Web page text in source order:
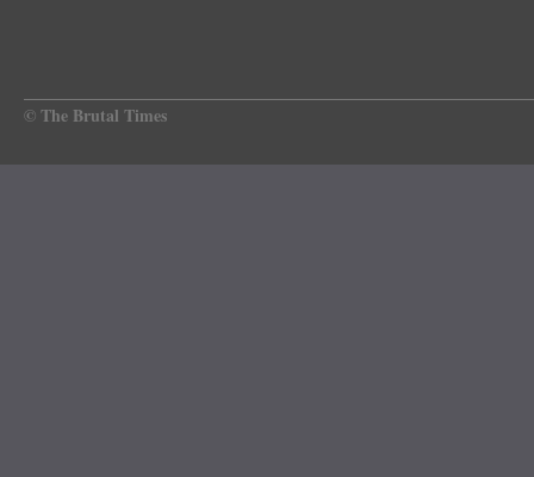
© The Brutal Times